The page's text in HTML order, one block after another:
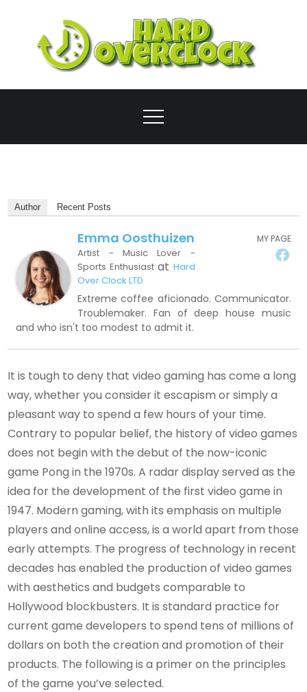
content
Author Recent Posts
MY PAGE
Emma Oosthuizen
Artist - Music Lover -
Sports Enthusiastat Hard
Over Clock LTD
Extreme coffee aficionado. Communicator.
Troublemaker. Fan of deep house music
and who isn't too modest to admit it.
It is tough to deny that video gaming has come a long
way, whether you consider it escapism or simply a
pleasant way to spend a few hours of your time.
Contrary to popular belief, the history of video games
does not begin with the debut of the now-iconic
game Pong in the 1970s. A radar display served as the
idea for the development of the first video game in
1947. Modern gaming, with its emphasis on multiple
players and online access, is a world apart from those
early attempts. The progress of technology in recent
decades has enabled the production of video games
with aesthetics and budgets comparable to
Hollywood blockbusters. It is standard practice for
current game developers to spend tens of millions of
dollars on both the creation and promotion of their
products. The following is a primer on the principles
of the game you’ve selected.